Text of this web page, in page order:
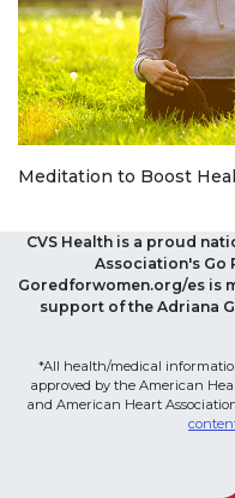
Meditation to Boost
CVS Health is a proud
Association's Go
Goredforwomen.org/es is
support of the Adriana
*All health/medical
approved by the American
and American Heart